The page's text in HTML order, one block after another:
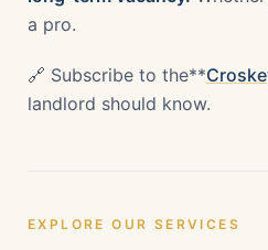
a pro.
🔗 Subscribe to the**
landlord should know.
EXPLORE OUR SERVICES